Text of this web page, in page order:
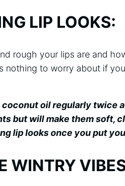
LIP LOOKS:
rough your lips are and
nothing to worry about if
coconut oil regularly twice
but will make them soft,
lip looks once you put
WINTRY